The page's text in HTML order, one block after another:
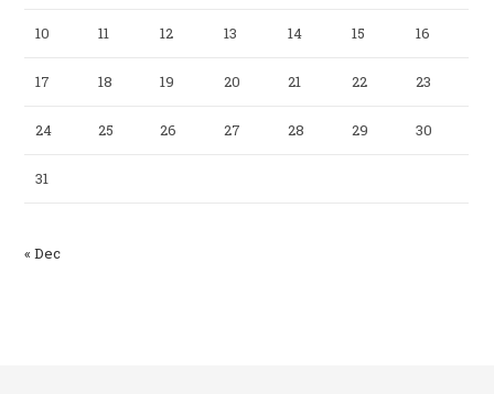
10 11 12 13 14 15 16
17 18 19 20 21 22 23
24 25 26 27 28 29 30
31
« Dec